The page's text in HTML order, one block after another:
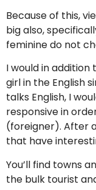
Because of this,
big also,
feminine do not
I would in
girl in the English
talks English, I
responsive in
(foreigner). After
that have
You’ll find towns
the bulk tourist